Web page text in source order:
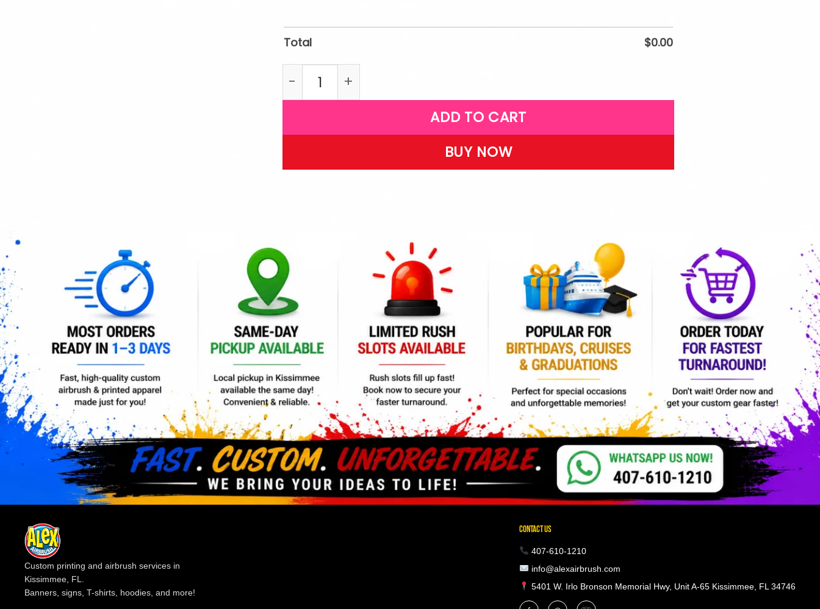
Total $0.00
G28 quantity
ADD TO CART
BUY NOW
Custom printing and airbrush services in
Kissimmee, FL.
Banners, signs, T-shirts, hoodies, and more!
CONTACT US
407-610-1210
info@alexairbrush.com
5401 W. Irlo Bronson Memorial Hwy, Unit A-65 Kissimmee, FL 34746